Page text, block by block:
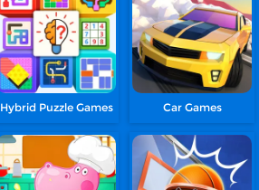
Hybrid Puzzle Games Car Games